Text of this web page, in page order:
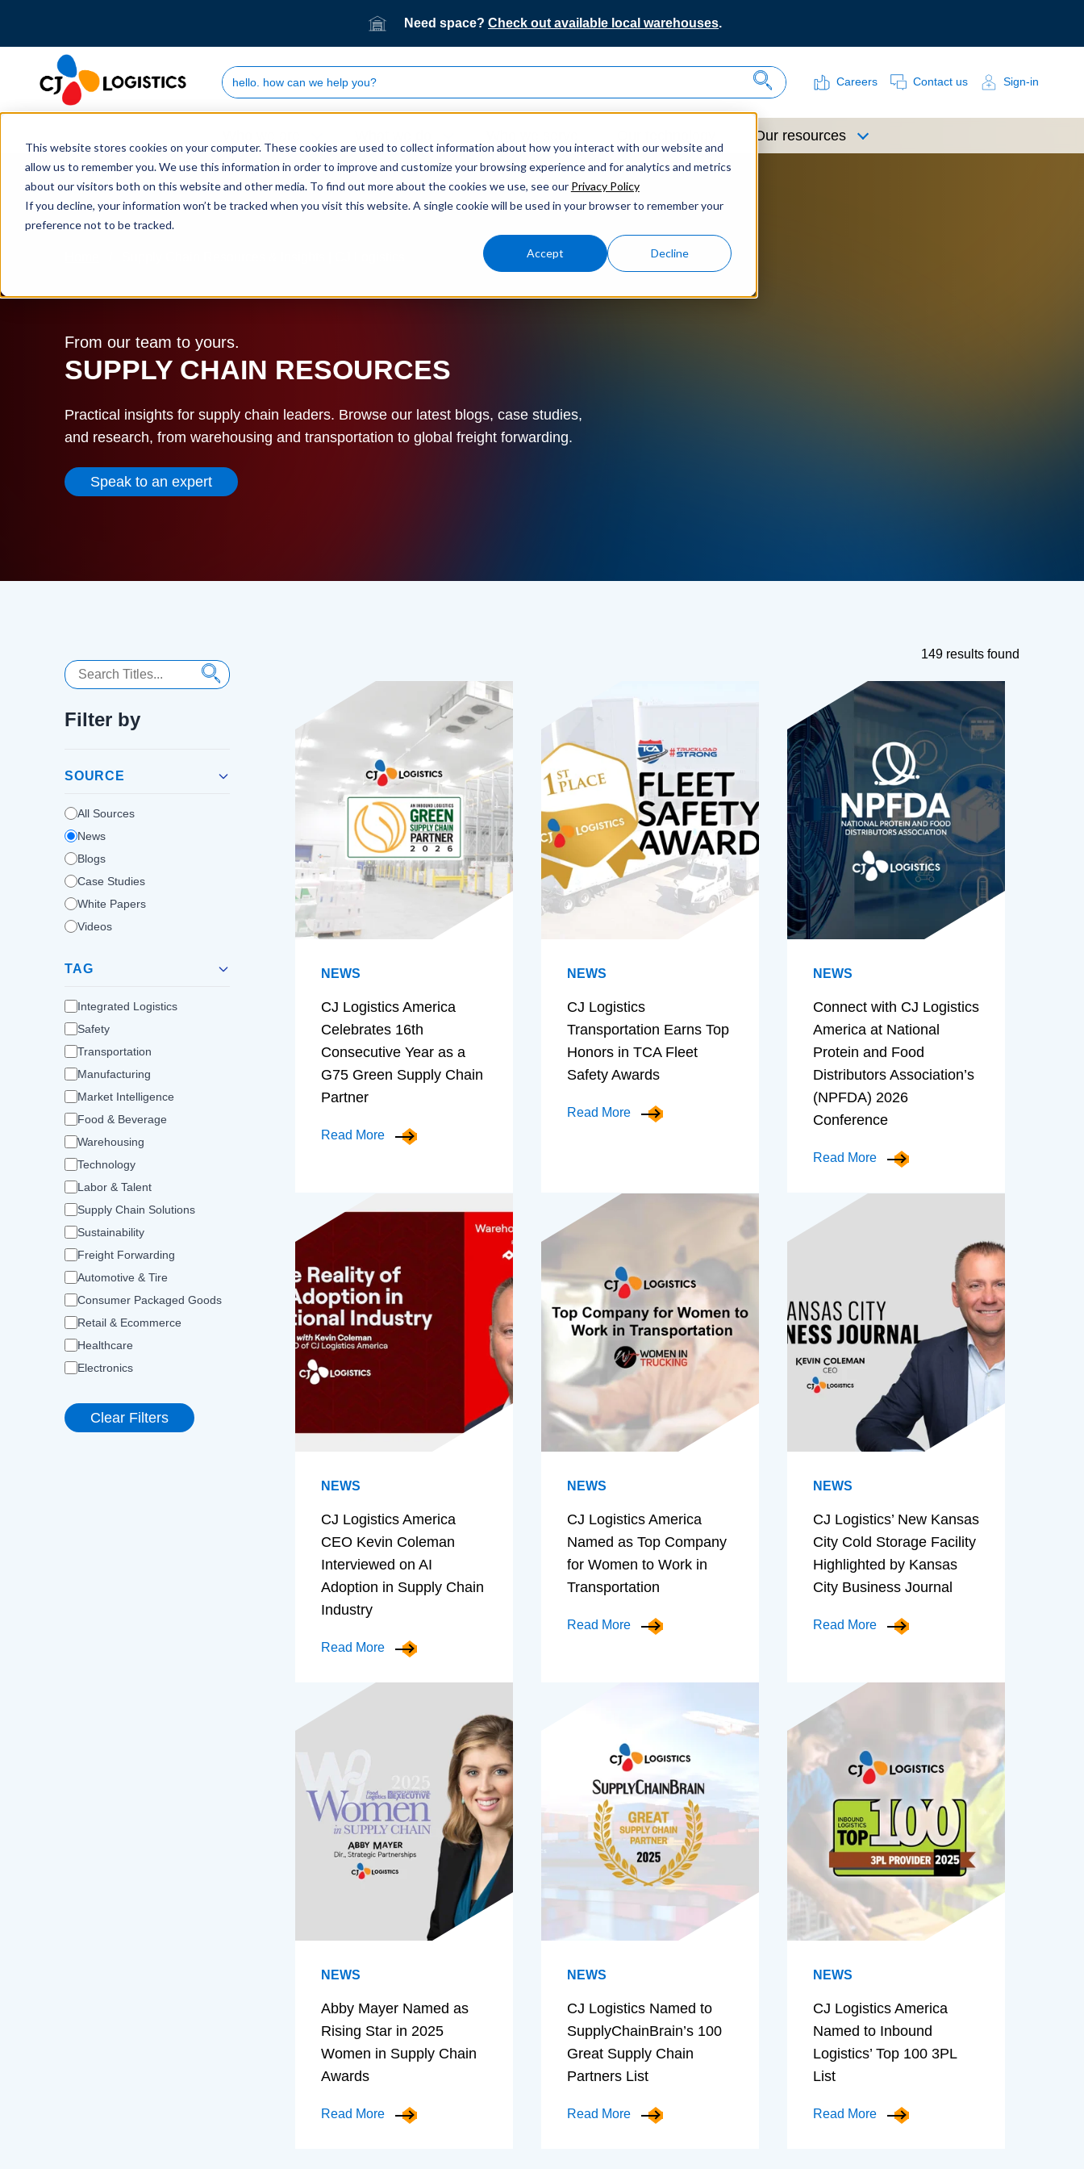
This website stores cookies on your computer. These cookies are used to collect information about how you interact with our website and
allow us to remember you. We use this information in order to improve and customize your browsing experience and for analytics and metrics
about our visitors both on this website and other media. To find out more about the cookies we use, see our Privacy Policy
If you decline, your information won’t be tracked when you visit this website. A single cookie will be used in your browser to remember your
preference not to be tracked.
Accept Decline
Need space? Check out available local warehouses.
Search Site
Search Site
Careers Contact us Sign-in
Our resources
From our team to yours.
SUPPLY CHAIN RESOURCES
Practical insights for supply chain leaders. Browse our latest blogs, case studies,
and research, from warehousing and transportation to global freight forwarding.
Speak to an expert
Search
Filter by
SOURCE
All Sources
News
Blogs
Case Studies
White Papers
Videos
TAG
Integrated Logistics
Safety
Transportation
Manufacturing
Market Intelligence
Food & Beverage
Warehousing
Technology
Labor & Talent
Supply Chain Solutions
Sustainability
Freight Forwarding
Automotive & Tire
Consumer Packaged Goods
Retail & Ecommerce
Healthcare
Electronics
Clear Filters
149 results found
NEWS
CJ Logistics America
Celebrates 16th
Consecutive Year as a
G75 Green Supply Chain
Partner
Read More
NEWS
CJ Logistics
Transportation Earns Top
Honors in TCA Fleet
Safety Awards
Read More
NEWS
Connect with CJ Logistics
America at National
Protein and Food
Distributors Association’s
(NPFDA) 2026
Conference
Read More
NEWS
CJ Logistics America
CEO Kevin Coleman
Interviewed on AI
Adoption in Supply Chain
Industry
Read More
NEWS
CJ Logistics America
Named as Top Company
for Women to Work in
Transportation
Read More
NEWS
CJ Logistics’ New Kansas
City Cold Storage Facility
Highlighted by Kansas
City Business Journal
Read More
NEWS
Abby Mayer Named as
Rising Star in 2025
Women in Supply Chain
Awards
Read More
NEWS
CJ Logistics Named to
SupplyChainBrain’s 100
Great Supply Chain
Partners List
Read More
NEWS
CJ Logistics America
Named to Inbound
Logistics’ Top 100 3PL
List
Read More